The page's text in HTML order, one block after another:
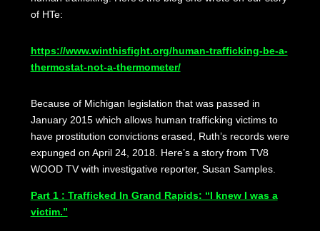
of HTe:
https://www.winthisfight.org/human-trafficking-be-a-
thermostat-not-a-thermometer/
Because of Michigan legislation that was passed in
January 2015 which allows human trafficking victims to
have prostitution convictions erased, Ruth’s records were
expunged on April 24, 2018. Here’s a story from TV8
WOOD TV with investigative reporter, Susan Samples.
Part 1 : Trafficked In Grand Rapids: “I knew I was a
victim.”